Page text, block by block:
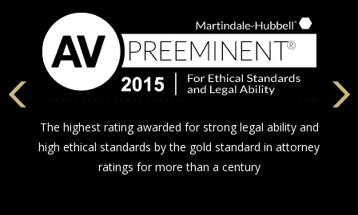
The highest rating awarded for strong legal ability and
high ethical standards by the gold standard in attorney
ratings for more than a century